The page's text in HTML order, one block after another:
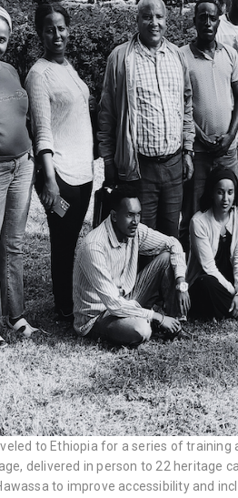
to Ethiopia for a series of
delivered in person to 22 heritage
to improve accessibility and